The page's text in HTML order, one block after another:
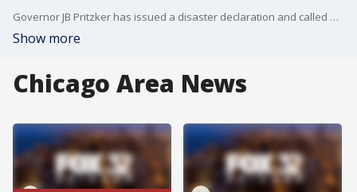
Governor JB Pritzker has issued a disaster declaration and called up National Guard members to help with the waves of migrants being bused to Chicago.
Show more
Chicago Area News